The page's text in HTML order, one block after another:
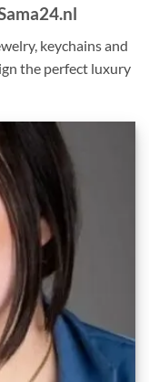
keychains and
the perfect luxury